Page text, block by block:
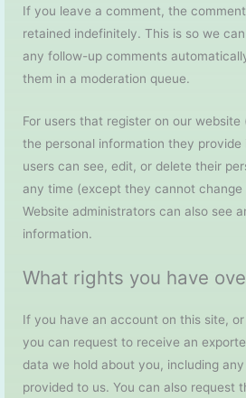
If you leave a comment, the
retained indefinitely. This is so we
any follow-up comments
them in a moderation queue.
For users that register on our
the personal information they provide
users can see, edit, or delete their
any time (except they cannot change
Website administrators can also see
information.
What rights you have
If you have an account on this site,
you can request to receive an
data we hold about you, including
provided to us. You can also request